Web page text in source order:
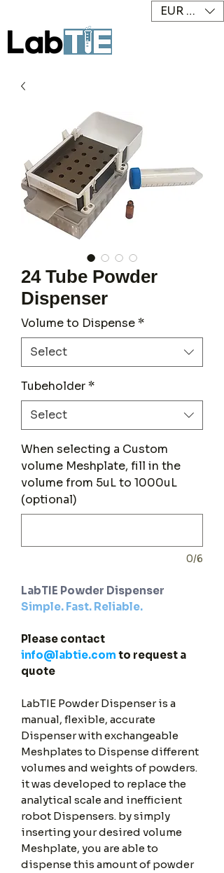
EUR (€)
24 Tube Powder
Dispenser
Volume to Dispense*
Select
Tubeholder*
Select
When selecting a Custom
volume Meshplate, fill in the
volume from 5uL to 1000uL
(optional)
0/6
LabTIE Powder Dispenser
Simple. Fast. Reliable.
Please contact
info@labtie.com to request a
quote
LabTIE Powder Dispenser is a
manual, flexible, accurate
Dispenser with exchangeable
Meshplates to Dispense different
volumes and weights of powders.
it was developed to replace the
analytical scale and inefficient
robot Dispensers. by simply
inserting your desired volume
Meshplate, you are able to
dispense this amount of powder